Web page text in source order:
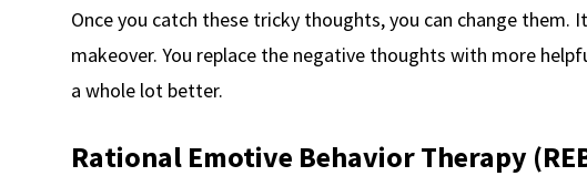
Once you catch these tricky thoughts, you can change them.
makeover. You replace the negative thoughts with more
a whole lot better.
Rational Emotive Behavior Therapy